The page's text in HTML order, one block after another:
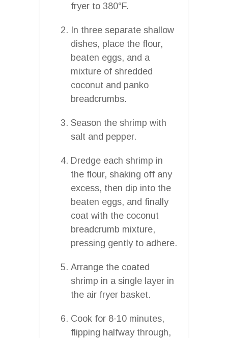
fryer to 380°F.
In three separate shallow
dishes, place the flour,
beaten eggs, and a
mixture of shredded
coconut and panko
breadcrumbs.
Season the shrimp with
salt and pepper.
Dredge each shrimp in
the flour, shaking off any
excess, then dip into the
beaten eggs, and finally
coat with the coconut
breadcrumb mixture,
pressing gently to adhere.
Arrange the coated
shrimp in a single layer in
the air fryer basket.
Cook for 8-10 minutes,
flipping halfway through,